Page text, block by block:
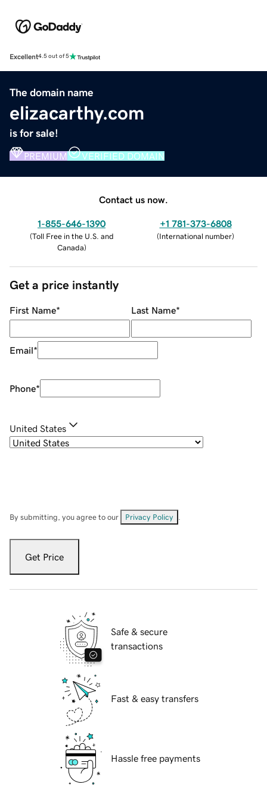
Excellent4.5 out of 5
The domain name
elizacarthy.com
is for sale!
PREMIUM VERIFIED DOMAIN
Contact us now.
1-855-646-1390
(Toll Free in the U.S. and
Canada)
+1 781-373-6808
(International number)
Get a price instantly
First Name* Last Name*
Email*
Phone*
United States
By submitting, you agree to our Privacy Policy
Get Price
Safe & secure
transactions
Fast & easy transfers
Hassle free payments